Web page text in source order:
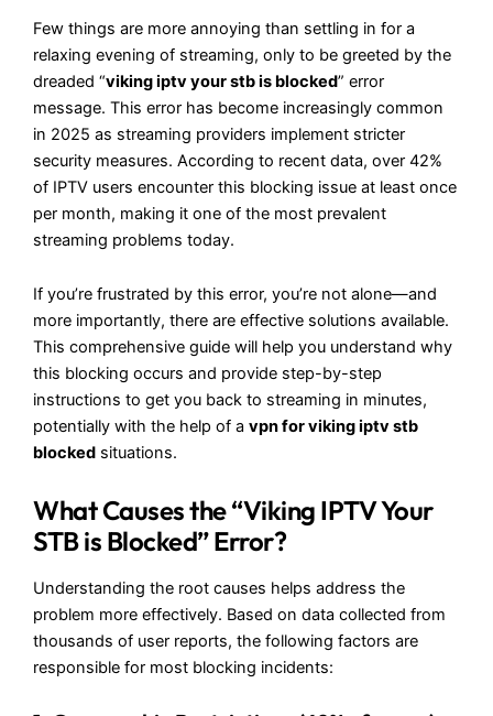
Few things are more annoying than settling in for a
relaxing evening of streaming, only to be greeted by the
dreaded “viking iptv your stb is blocked” error
message. This error has become increasingly common
in 2025 as streaming providers implement stricter
security measures. According to recent data, over 42%
of IPTV users encounter this blocking issue at least once
per month, making it one of the most prevalent
streaming problems today.
If you’re frustrated by this error, you’re not alone—and
more importantly, there are effective solutions available.
This comprehensive guide will help you understand why
this blocking occurs and provide step-by-step
instructions to get you back to streaming in minutes,
potentially with the help of a vpn for viking iptv stb
blocked situations.
What Causes the “Viking IPTV Your
STB is Blocked” Error?
Understanding the root causes helps address the
problem more effectively. Based on data collected from
thousands of user reports, the following factors are
responsible for most blocking incidents: